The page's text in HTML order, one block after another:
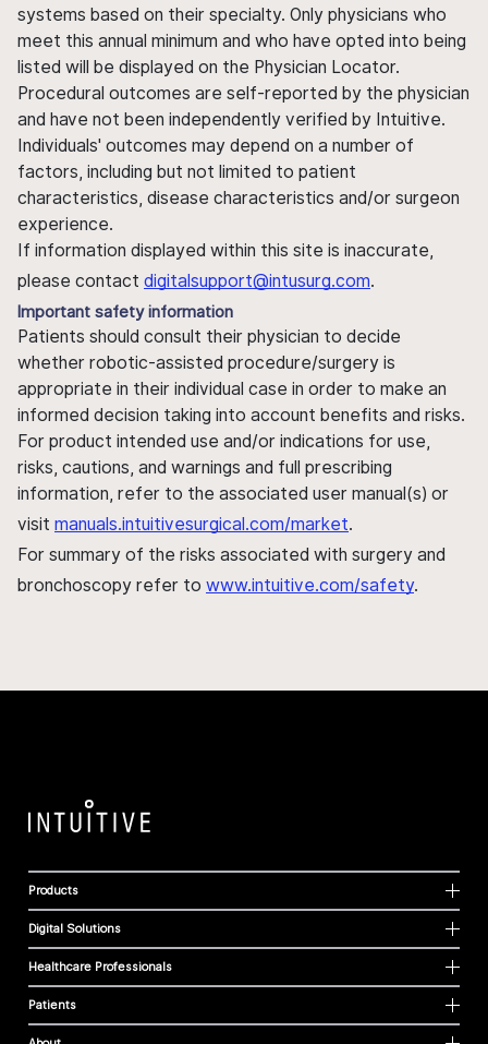
systems based on their specialty. Only physicians who
meet this annual minimum and who have opted into being
listed will be displayed on the Physician Locator.
Procedural outcomes are self-reported by the physician
and have not been independently verified by Intuitive.
Individuals' outcomes may depend on a number of
factors, including but not limited to patient
characteristics, disease characteristics and/or surgeon
experience.
If information displayed within this site is inaccurate,
please contact digitalsupport@intusurg.com.
Important safety information
Patients should consult their physician to decide
whether robotic-assisted procedure/surgery is
appropriate in their individual case in order to make an
informed decision taking into account benefits and risks.
For product intended use and/or indications for use,
risks, cautions, and warnings and full prescribing
information, refer to the associated user manual(s) or
visit manuals.intuitivesurgical.com/market.
For summary of the risks associated with surgery and
bronchoscopy refer to www.intuitive.com/safety.
Products
Digital Solutions
Healthcare Professionals
Patients